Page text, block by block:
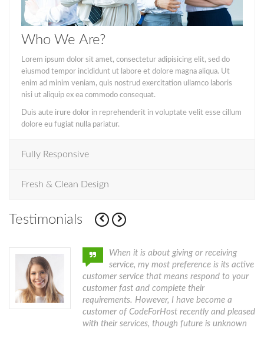
Who We Are?
Lorem ipsum dolor sit amet, consectetur adipisicing elit, sed do
eiusmod tempor incididunt ut labore et dolore magna aliqua. Ut
enim ad minim veniam, quis nostrud exercitation ullamco laboris
nisi ut aliquip ex ea commodo consequat.
Duis aute irure dolor in reprehenderit in voluptate velit esse cillum
dolore eu fugiat nulla pariatur.
Fully Responsive
Fresh & Clean Design
Testimonials
When it is about giving or receiving
service, my most preference is its active
customer service that means respond to your
customer fast and complete their
requirements. However, I have become a
customer of CodeForHost recently and pleased
with their services, though future is unknown